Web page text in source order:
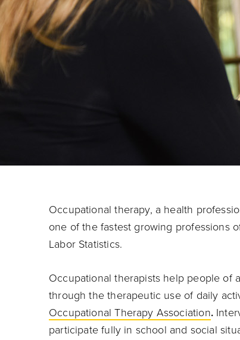
Occupational therapy, a health
one of the fastest growing professions
Labor Statistics.
Occupational therapists help people of
through the therapeutic use of daily
Occupational Therapy Association.
participate fully in school and social